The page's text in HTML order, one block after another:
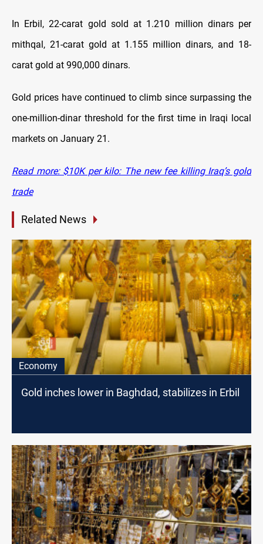
In Erbil, 22-carat gold sold at 1.210 million dinars per
mithqal, 21-carat gold at 1.155 million dinars, and 18-
carat gold at 990,000 dinars.
Gold prices have continued to climb since surpassing the
one-million-dinar threshold for the first time in Iraqi local
markets on January 21.
Read more: $10K per kilo: The new fee killing Iraq’s gold
trade
Related News
Economy
Gold inches lower in Baghdad, stabilizes in Erbil